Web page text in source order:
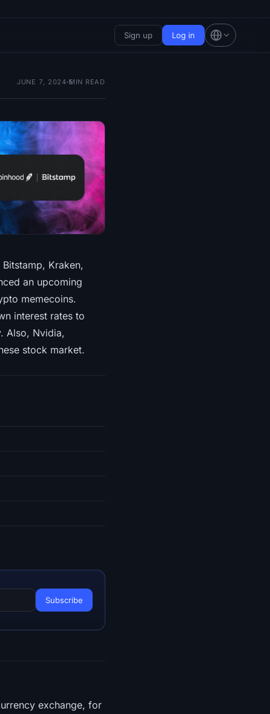
Sign up Log in
JUNE 7, 2024 5
MIN READ
Kraken,
an upcoming
memecoins.
interest rates to
Also, Nvidia,
stock market.
exchange, for